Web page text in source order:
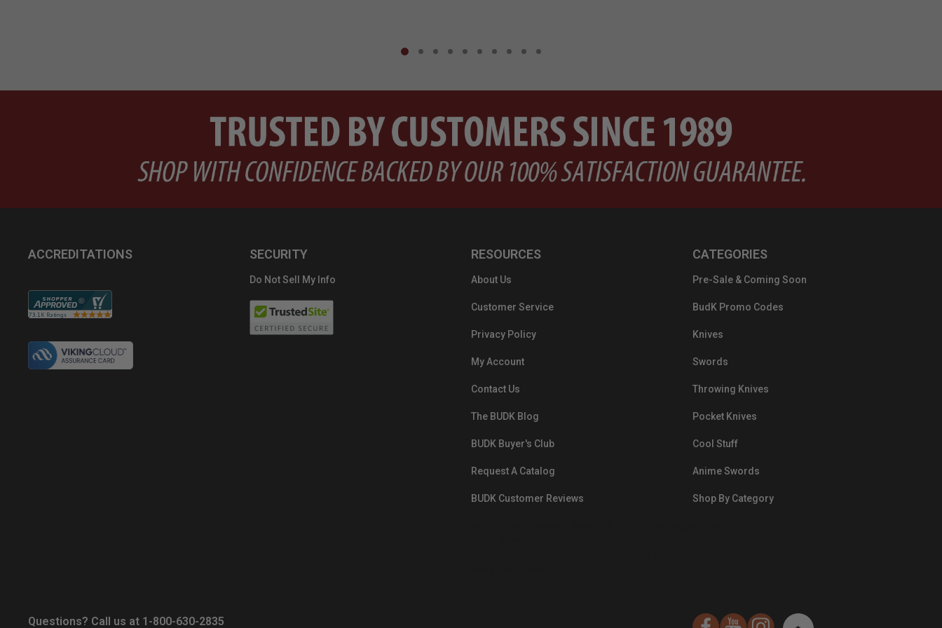
ACCREDITATIONS SECURITY
Do Not Sell My Info
RESOURCES
About Us
Customer Service
Privacy Policy
My Account
Contact Us
The BUDK Blog
BUDK Buyer's Club
Request A Catalog
BUDK Customer Reviews
CATEGORIES
Pre-Sale & Coming Soon
BudK Promo Codes
Knives
Swords
Throwing Knives
Pocket Knives
Cool Stuff
Anime Swords
Shop By Category
Questions? Call us at 1-800-630-2835